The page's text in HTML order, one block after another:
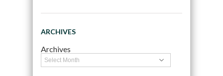
ARCHIVES
Archives